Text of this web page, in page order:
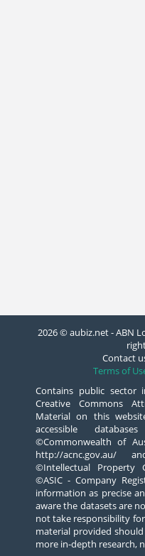
2026 © aubiz.net - ABN
Contact
Terms of
Contains public sector
Creative Commons
Material on this
accessible
©Commonwealth of
http://acnc.gov.au/
©Intellectual Property
©ASIC - Company
information as precise
aware the datasets are
not take responsibility
material provided
more in-depth research,